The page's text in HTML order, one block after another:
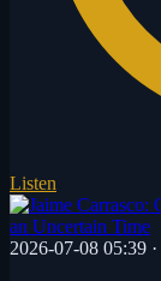
Listen
2026-07-08 05:39 ·